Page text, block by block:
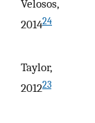
Velosos,
201424
Taylor,
201223